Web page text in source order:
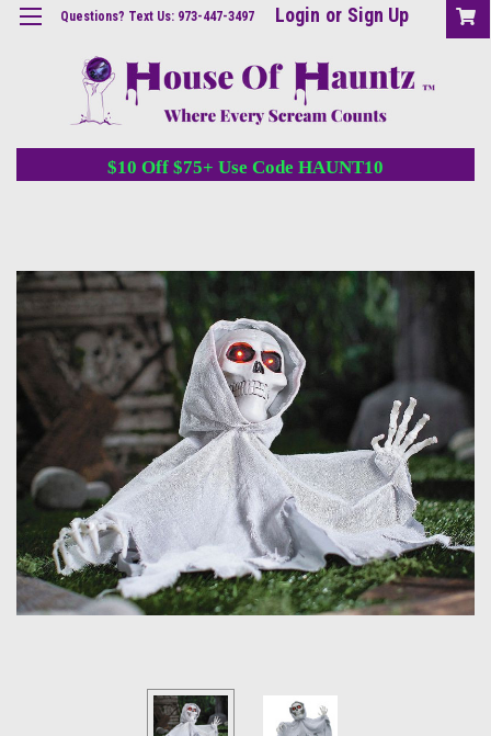
Questions? Text Us: 973-447-3497 Login or Sign Up
$10 Off $75+ Use Code HAUNT10